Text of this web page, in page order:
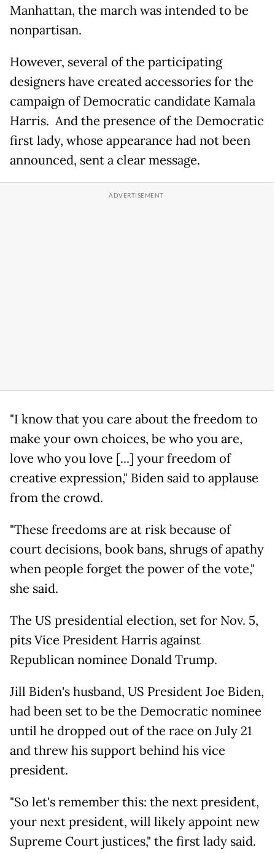
Manhattan, the march was intended to be
nonpartisan.
However, several of the participating
designers have created accessories for the
campaign of Democratic candidate Kamala
Harris. And the presence of the Democratic
first lady, whose appearance had not been
announced, sent a clear message.
"I know that you care about the freedom to
make your own choices, be who you are,
love who you love [...] your freedom of
creative expression," Biden said to applause
from the crowd.
"These freedoms are at risk because of
court decisions, book bans, shrugs of apathy
when people forget the power of the vote,"
she said.
The US presidential election, set for Nov. 5,
pits Vice President Harris against
Republican nominee Donald Trump.
Jill Biden's husband, US President Joe Biden,
had been set to be the Democratic nominee
until he dropped out of the race on July 21
and threw his support behind his vice
president.
"So let's remember this: the next president,
your next president, will likely appoint new
Supreme Court justices," the first lady said.